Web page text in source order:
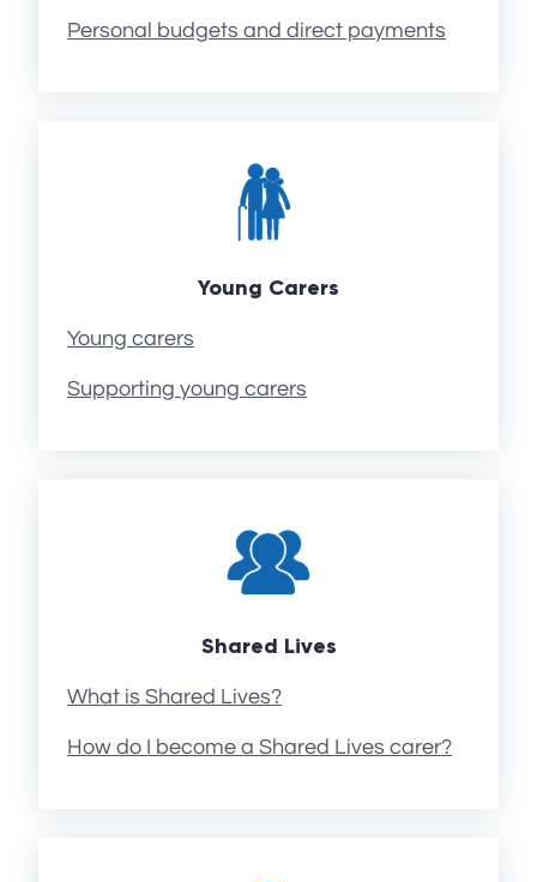
Personal budgets and direct payments
Young Carers
Young carers
Supporting young carers
Shared Lives
What is Shared Lives?
How do I become a Shared Lives carer?